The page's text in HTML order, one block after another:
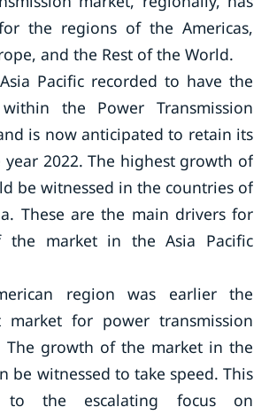
the regions of the Americas,
and the Rest of the World.
Pacific recorded to have the
the Power Transmission
is now anticipated to retain its
2022. The highest growth of
be witnessed in the countries of
These are the main drivers for
market in the Asia Pacific
region was earlier the
market for power transmission
The growth of the market in the
be witnessed to take speed. This
to the escalating focus on